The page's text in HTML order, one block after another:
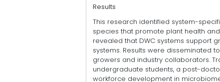
Results
This research identified system-
species that promote plant health
revealed that DWC systems support
systems. Results were disseminated
growers and industry collaborators.
undergraduate students, a post-
workforce development in